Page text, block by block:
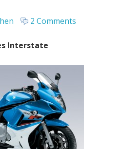
2 Comments
Interstate